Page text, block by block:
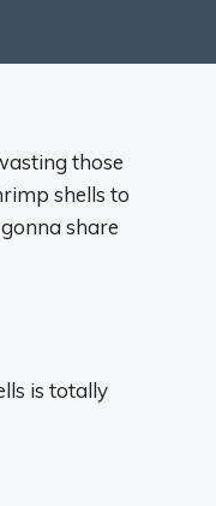
those
shells to
share
is totally